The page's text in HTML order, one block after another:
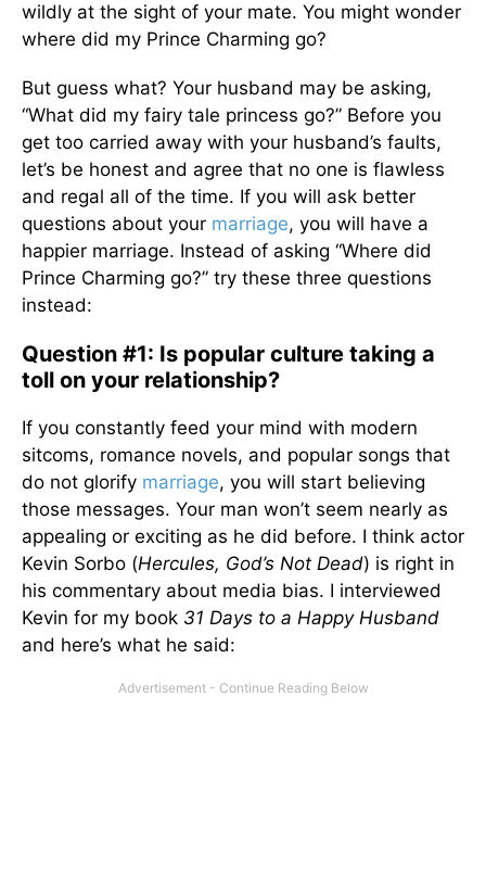
wildly at the sight of your mate. You might wonder
where did my Prince Charming go?
But guess what? Your husband may be asking,
“What did my fairy tale princess go?” Before you
get too carried away with your husband’s faults,
let’s be honest and agree that no one is flawless
and regal all of the time. If you will ask better
questions about your marriage, you will have a
happier marriage. Instead of asking “Where did
Prince Charming go?” try these three questions
instead:
Question #1: Is popular culture taking a
toll on your relationship?
If you constantly feed your mind with modern
sitcoms, romance novels, and popular songs that
do not glorify marriage, you will start believing
those messages. Your man won’t seem nearly as
appealing or exciting as he did before. I think actor
Kevin Sorbo (Hercules, God’s Not Dead) is right in
his commentary about media bias. I interviewed
Kevin for my book 31 Days to a Happy Husband
and here’s what he said: